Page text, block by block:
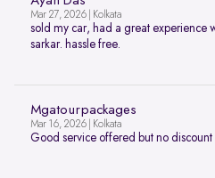
Mar 27, 2026 | Kolkata
sold my car, had a great experience
sarkar. hassle free.
Mgatourpackages
Mar 16, 2026 | Kolkata
Good service offered but no discount